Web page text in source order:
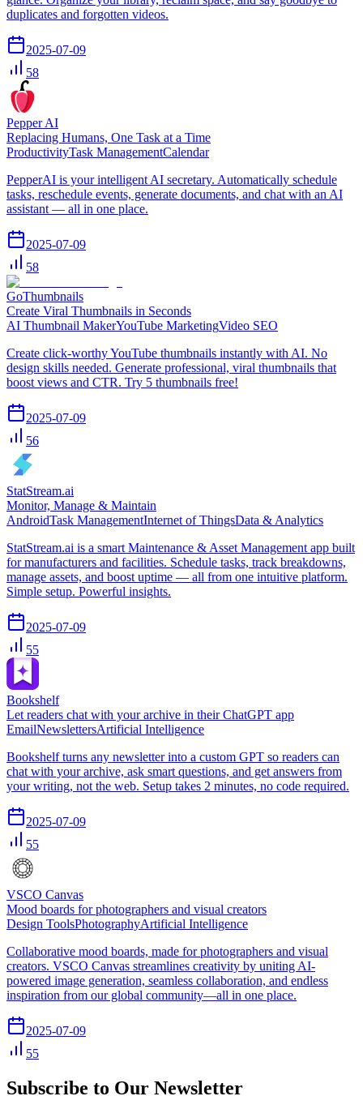
duplicates and forgotten videos.
2025-07-09
58
Pepper AI
Replacing Humans, One Task at a Time
ProductivityTask ManagementCalendar
PepperAI is your intelligent AI secretary. Automatically schedule
tasks, reschedule events, generate documents, and chat with an AI
assistant — all in one place.
2025-07-09
58
GoThumbnails
Create Viral Thumbnails in Seconds
AI Thumbnail MakerYouTube MarketingVideo SEO
Create click-worthy YouTube thumbnails instantly with AI. No
design skills needed. Generate professional, viral thumbnails that
boost views and CTR. Try 5 thumbnails free!
2025-07-09
56
StatStream.ai
Monitor, Manage & Maintain
AndroidTask ManagementInternet of ThingsData & Analytics
StatStream.ai is a smart Maintenance & Asset Management app built
for manufacturers and facilities. Schedule tasks, track breakdowns,
manage assets, and boost uptime — all from one intuitive platform.
Simple setup. Powerful insights.
2025-07-09
55
Bookshelf
Let readers chat with your archive in their ChatGPT app
EmailNewslettersArtificial Intelligence
Bookshelf turns any newsletter into a custom GPT so readers can
chat with your archive, ask smart questions, and get answers from
your writing, not the web. Setup takes 2 minutes, no code required.
2025-07-09
55
VSCO Canvas
Mood boards for photographers and visual creators
Design ToolsPhotographyArtificial Intelligence
Collaborative mood boards, made for photographers and visual
creators. VSCO Canvas streamlines creativity by uniting AI-
powered image generation, seamless collaboration, and endless
inspiration from our global community—all in one place.
2025-07-09
55
Subscribe to Our Newsletter